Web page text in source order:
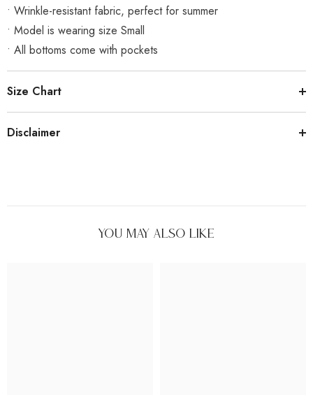
• Wrinkle-resistant fabric, perfect for summer
• Model is wearing size Small
• All bottoms come with pockets
Size Chart
Disclaimer
You May Also Like